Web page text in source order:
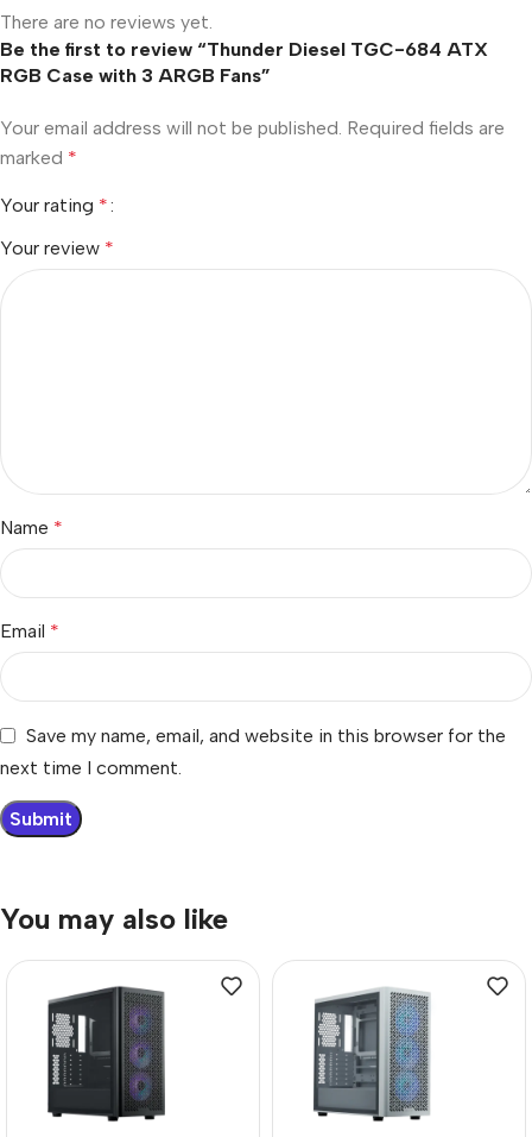
There are no reviews yet.
Be the first to review “Thunder Diesel TGC-684 ATX
RGB Case with 3 ARGB Fans”
Your email address will not be published. Required fields are
marked *
Your rating *
Your review *
Name *
Email *
Save my name, email, and website in this browser for the
next time I comment.
You may also like